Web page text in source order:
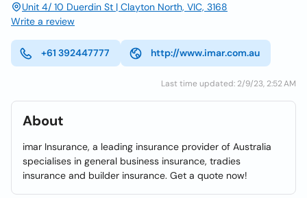
Unit 4/ 10 Duerdin St | Clayton North, VIC, 3168
Write a review
+61 392447777 http://www.imar.com.au
Last time updated: 2/9/23, 2:52 AM
About
imar Insurance, a leading insurance provider of Australia
specialises in general business insurance, tradies
insurance and builder insurance. Get a quote now!